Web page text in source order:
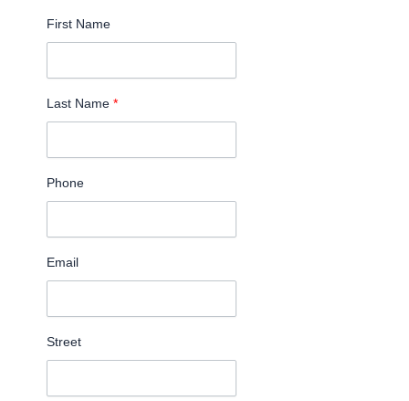
First Name
Last Name *
Phone
Email
Street